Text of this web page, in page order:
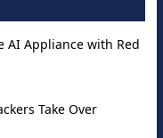
AI Appliance with Red
Take Over